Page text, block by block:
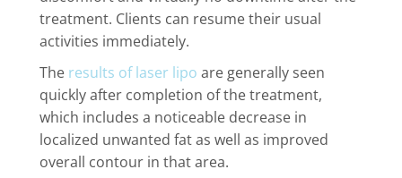
treatment. Clients can resume their usual
activities immediately.
The results of laser lipo are generally seen
quickly after completion of the treatment,
which includes a noticeable decrease in
localized unwanted fat as well as improved
overall contour in that area.